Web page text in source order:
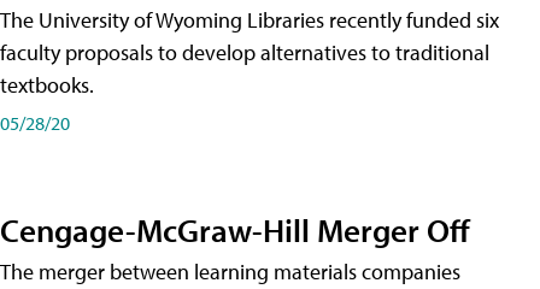
The University of Wyoming Libraries recently funded six
faculty proposals to develop alternatives to traditional
textbooks.
05/28/20
Cengage-McGraw-Hill Merger Off
The merger between learning materials companies